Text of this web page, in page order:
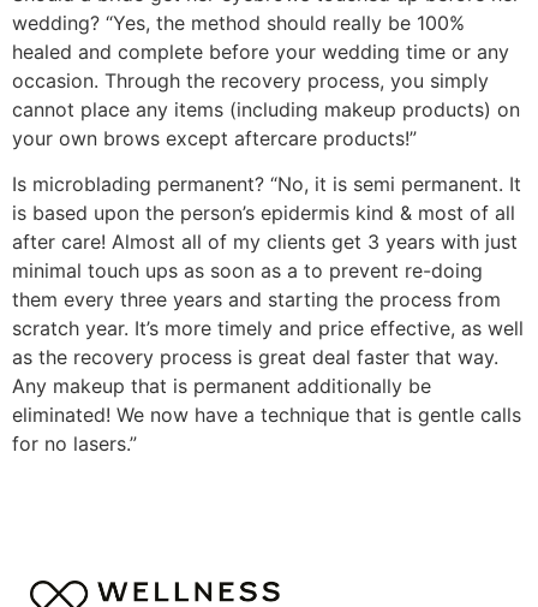
wedding? “Yes, the method should really be 100%
healed and complete before your wedding time or any
occasion. Through the recovery process, you simply
cannot place any items (including makeup products) on
your own brows except aftercare products!”
Is microblading permanent? “No, it is semi permanent. It
is based upon the person’s epidermis kind & most of all
after care! Almost all of my clients get 3 years with just
minimal touch ups as soon as a to prevent re-doing
them every three years and starting the process from
scratch year. It’s more timely and price effective, as well
as the recovery process is great deal faster that way.
Any makeup that is permanent additionally be
eliminated! We now have a technique that is gentle calls
for no lasers.”